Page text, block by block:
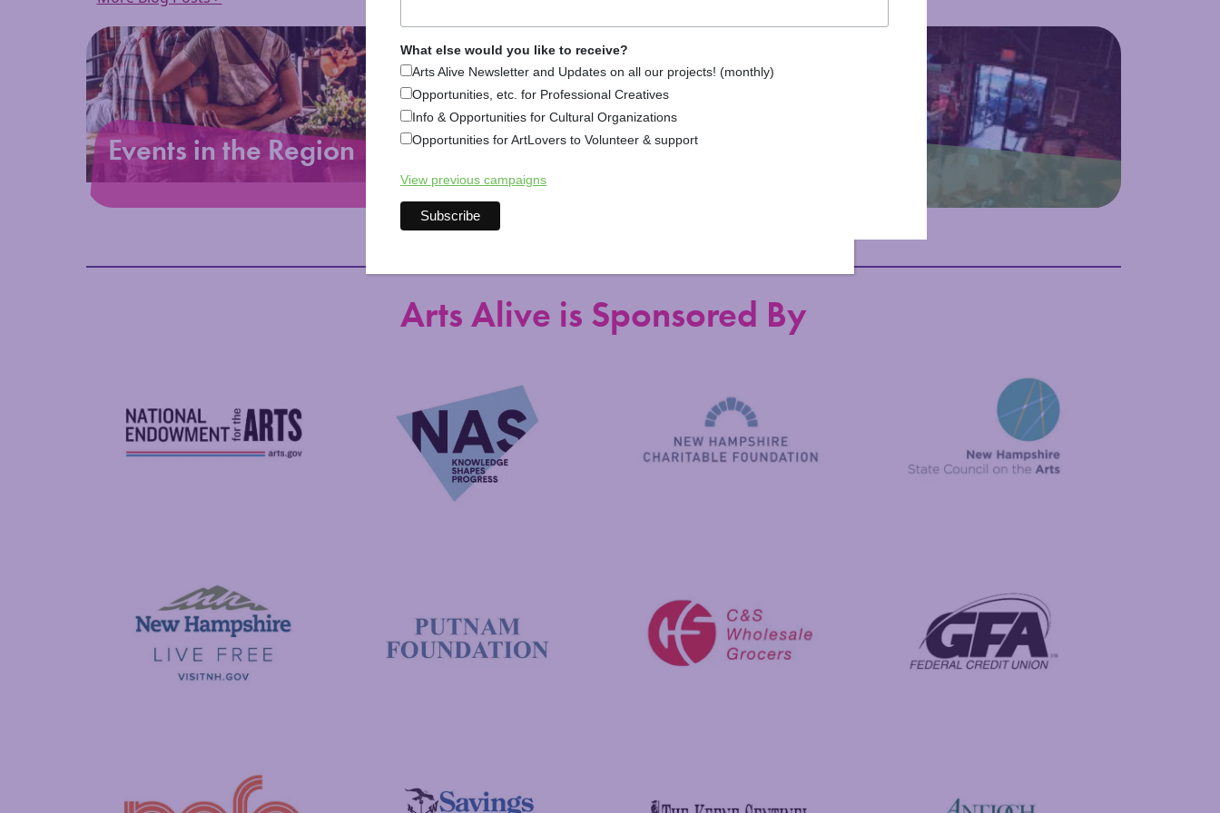
Events in the Region
Arts Alive is Sponsored By
What else would you like to receive?
Arts Alive Newsletter and Updates on all our projects! (monthly)
Opportunities, etc. for Professional Creatives
Info & Opportunities for Cultural Organizations
Opportunities for ArtLovers to Volunteer & support
View previous campaigns